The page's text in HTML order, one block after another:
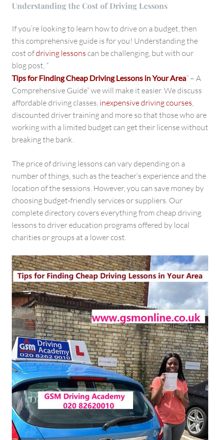
Understanding the Cost of Driving Lessons
If you’re looking to learn how to drive on a budget, then
this comprehensive guide is for you! Understanding the
cost ofdriving lessons can be challenging, but with our
blog post, “
Tips for Finding Cheap Driving Lessons in Your Area” – A
Comprehensive Guide” we will make it easier. We discuss
affordable driving classes, inexpensive driving courses,
discounted driver training and more so that those who are
working with a limited budget can get their license without
breaking the bank.
The price of driving lessons can vary depending on a
number of things, such as the teacher’s experience and the
location of the sessions. However, you can save money by
choosing budget-friendly services or suppliers. Our
complete directory covers everything from cheap driving
lessons to driver education programs offered by local
charities or groups at a lower cost.